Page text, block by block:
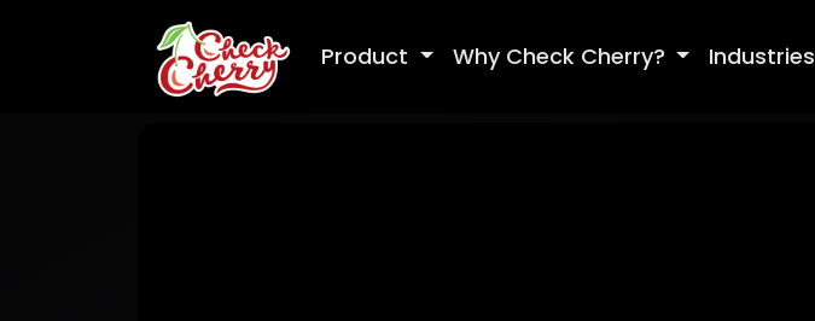
Product Why Check Cherry? Industries